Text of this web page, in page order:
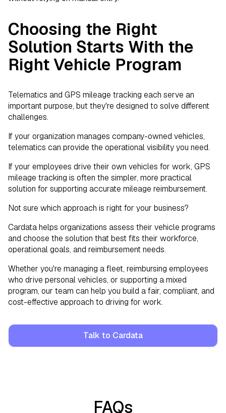
Choosing the Right
Solution Starts With the
Right Vehicle Program
Telematics and GPS mileage tracking each serve an
important purpose, but they're designed to solve different
challenges.
If your organization manages company-owned vehicles,
telematics can provide the operational visibility you need.
If your employees drive their own vehicles for work, GPS
mileage tracking is often the simpler, more practical
solution for supporting accurate mileage reimbursement.
Not sure which approach is right for your business?
Cardata helps organizations assess their vehicle programs
and choose the solution that best fits their workforce,
operational goals, and reimbursement needs.
Whether you're managing a fleet, reimbursing employees
who drive personal vehicles, or supporting a mixed
program, our team can help you build a fair, compliant, and
cost-effective approach to driving for work.
Talk to Cardata
FAQs